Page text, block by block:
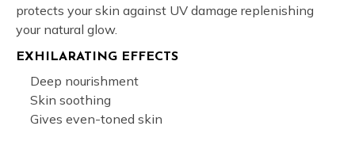
protects your skin against UV damage replenishing
your natural glow.
EXHILARATING EFFECTS
Deep nourishment
Skin soothing
Gives even-toned skin